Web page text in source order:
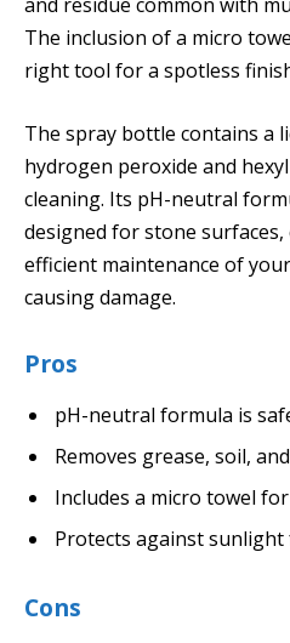
The inclusion of a micro
right tool for a spotless
The spray bottle contains a
hydrogen peroxide and
cleaning. Its pH-neutral
designed for stone
efficient maintenance of
causing damage.
Pros
pH-neutral formula is
Removes grease, soil,
Includes a micro towel
Protects against sunlight
Cons